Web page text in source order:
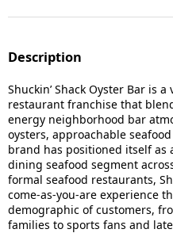
Description
Shuckin’ Shack Oyster Bar is
restaurant franchise that
energy neighborhood bar
oysters, approachable
brand has positioned itself as
dining seafood segment
formal seafood restaurants,
come-as-you-are experience
demographic of customers,
families to sports fans and